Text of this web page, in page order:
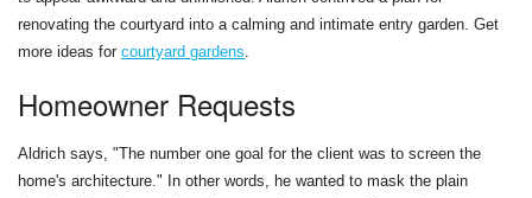
renovating the courtyard into a calming and intimate entry garden. Get
more ideas for courtyard gardens.
Homeowner Requests
Aldrich says, "The number one goal for the client was to screen the
home's architecture." In other words, he wanted to mask the plain